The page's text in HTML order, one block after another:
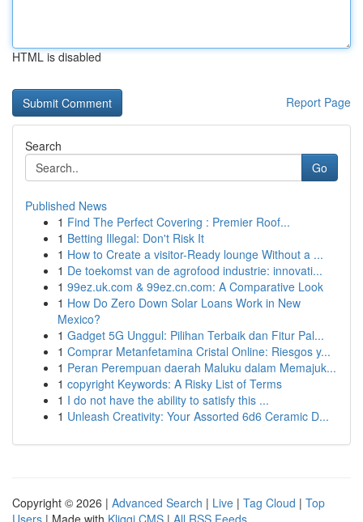
HTML is disabled
Report Page
Search
Go
Published News
1 Find The Perfect Covering : Premier Roof...
1 Betting Illegal: Don't Risk It
1 How to Create a visitor-Ready lounge Without a ...
1 De toekomst van de agrofood industrie: innovati...
1 99ez.uk.com & 99ez.cn.com: A Comparative Look
1 How Do Zero Down Solar Loans Work in New
Mexico?
1 Gadget 5G Unggul: Pilihan Terbaik dan Fitur Pal...
1 Comprar Metanfetamina Cristal Online: Riesgos y...
1 Peran Perempuan daerah Maluku dalam Memajuk...
1 copyright Keywords: A Risky List of Terms
1 I do not have the ability to satisfy this ...
1 Unleash Creativity: Your Assorted 6d6 Ceramic D...
Copyright © 2026 | Advanced Search | Live | Tag Cloud | Top
Users | Made with Kliqqi CMS | All RSS Feeds